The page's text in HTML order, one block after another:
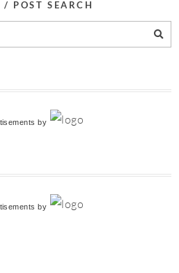
/ POST SEARCH
by
by